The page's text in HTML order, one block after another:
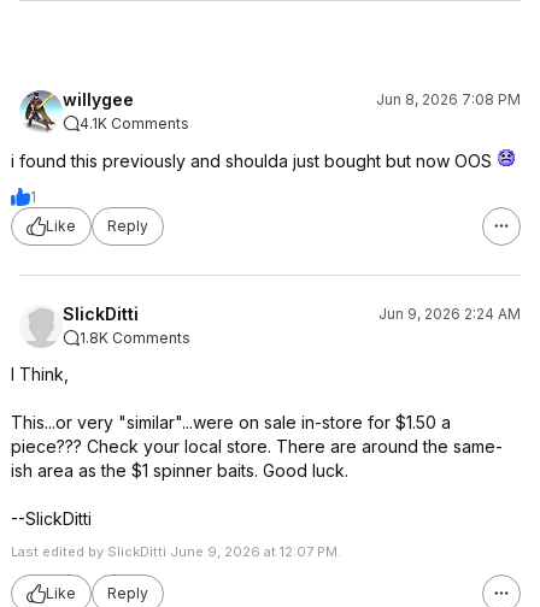
willygee
Jun 8, 2026 7:08 PM
4.1K Comments
i found this previously and shoulda just bought but now OOS
1
Like
Reply
SlickDitti
Jun 9, 2026 2:24 AM
1.8K Comments
I Think,
This...or very "similar"...were on sale in-store for $1.50 a
piece??? Check your local store. There are around the same-
ish area as the $1 spinner baits. Good luck.
--SlickDitti
Last edited by SlickDitti June 9, 2026 at 12:07 PM.
Like Reply